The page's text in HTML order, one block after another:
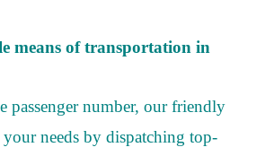
means of transportation in
passenger number, our friendly
your needs by dispatching top-